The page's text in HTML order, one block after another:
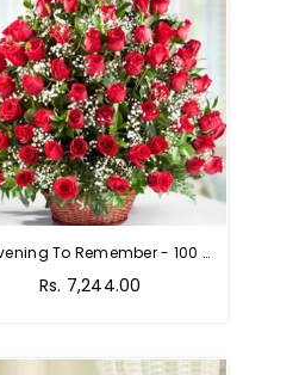
An Evening To Remember - 100 Red Roses Bouquet
Regular
Rs. 7,244.00